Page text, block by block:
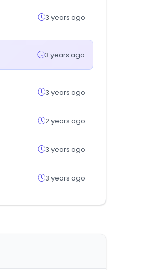
3 years ago
3 years ago
3 years ago
2 years ago
3 years ago
3 years ago